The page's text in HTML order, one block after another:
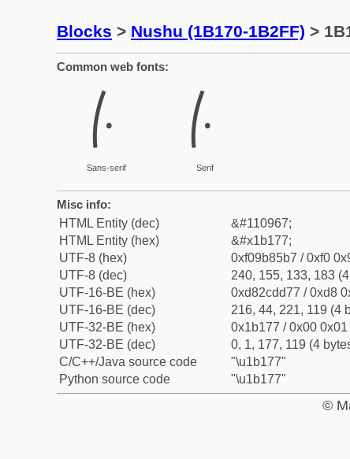
Blocks > Nushu (1B170-1B2FF) >
Common web fonts:
𛅷
Sans-serif
𛅷
Serif
Misc info:
HTML Entity (dec)
&#110967;
HTML Entity (hex)
&#x1b177;
UTF-8 (hex)
0xf09b85b7 / 0xf0
UTF-8 (dec)
240, 155, 133, 183
UTF-16-BE (hex)
0xd82cdd77 / 0xd8
UTF-16-BE (dec)
216, 44, 221, 119 (4
UTF-32-BE (hex)
0x1b177 / 0x00
UTF-32-BE (dec)
0, 1, 177, 119 (4
C/C++/Java source code
"\u1b177"
Python source code
"\u1b177"
©